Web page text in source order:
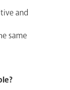
and
same